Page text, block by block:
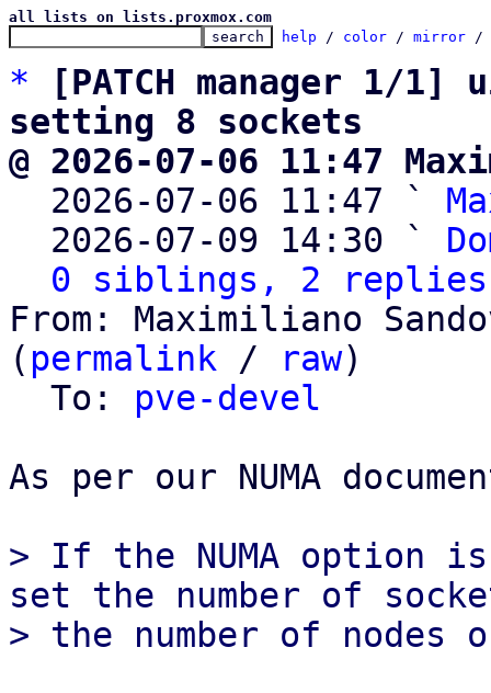
all lists on lists.proxmox.com
help / color / mirror /
*
[PATCH manager 1/
setting 8 sockets
@ 2026-07-06 11:47
2026-07-06 11:47 `
  2026-07-09 14:30 `
0 siblings, 2 replies;
From: Maximiliano
( permalink / raw)
  To:
pve-devel
As per our NUMA
> If the NUMA option
set the number of